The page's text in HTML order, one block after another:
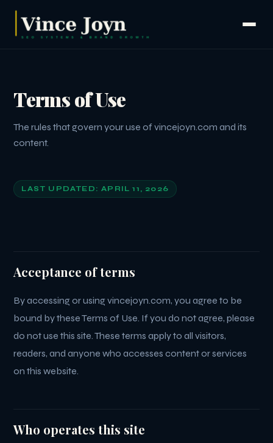
Terms of Use
The rules that govern your use of vincejoyn.com and its
content.
LAST UPDATED: APRIL 11, 2026
Acceptance of terms
By accessing or using vincejoyn.com, you agree to be
bound by these Terms of Use. If you do not agree, please
do not use this site. These terms apply to all visitors,
readers, and anyone who accesses content or services
on this website.
Who operates this site